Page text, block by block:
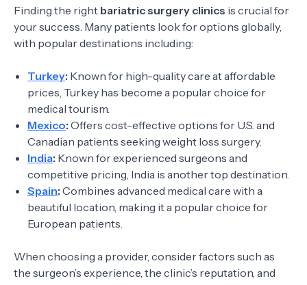
Finding the right bariatric surgery clinics is crucial for
your success. Many patients look for options globally,
with popular destinations including:
Turkey: Known for high-quality care at affordable
prices, Turkey has become a popular choice for
medical tourism.
Mexico: Offers cost-effective options for U.S. and
Canadian patients seeking weight loss surgery.
India: Known for experienced surgeons and
competitive pricing, India is another top destination.
Spain: Combines advanced medical care with a
beautiful location, making it a popular choice for
European patients.
When choosing a provider, consider factors such as
the surgeon’s experience, the clinic’s reputation, and